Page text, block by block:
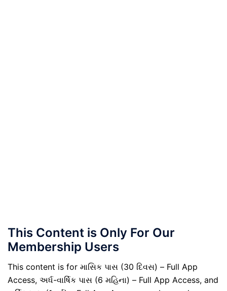
This Content is Only For Our
Membership Users
This content is for માસિક પાસ (30 દિવસ) – Full App
Access, અર્ધ-વાર્ષિક પાસ (6 મહિના) – Full App Access, and